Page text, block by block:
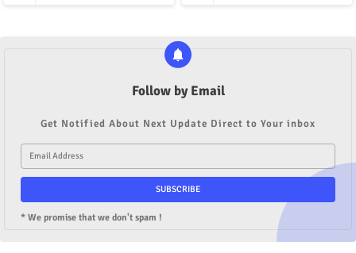
Follow by Email
Get Notified About Next Update Direct to Your inbox
* We promise that we don't spam !